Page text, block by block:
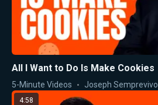
All I Want to Do Is Make Cookies
5-Minute Videos Joseph Semprevivo
4:58